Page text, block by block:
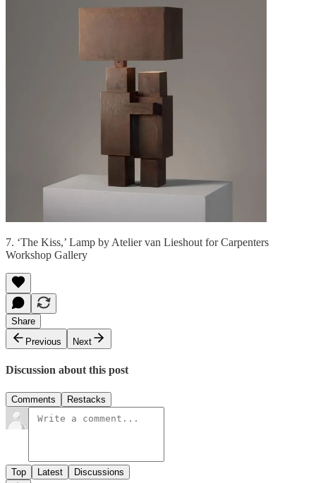
7. ‘The Kiss,’ Lamp by Atelier van Lieshout for Carpenters
Workshop Gallery
Share
Previous
Next
Discussion about this post
Comments Restacks
Top Latest Discussions